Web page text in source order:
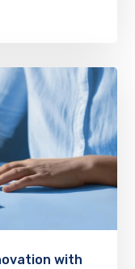
with